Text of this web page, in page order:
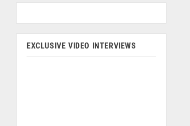
EXCLUSIVE VIDEO INTERVIEWS